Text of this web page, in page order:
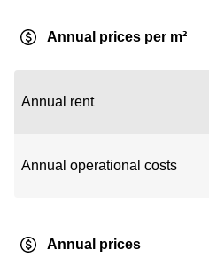
Annual prices per m²
Annual rent
Annual operational costs
Annual prices